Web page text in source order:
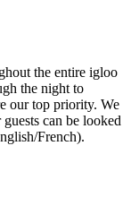
the entire igloo
the night to
our top priority. We
can be looked
French).